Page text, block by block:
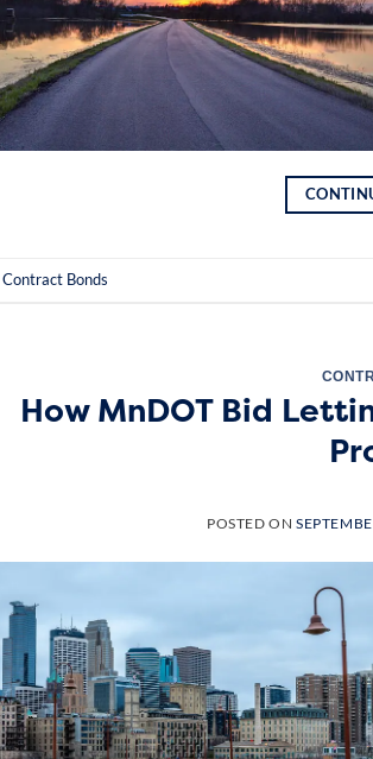
Contract Bonds
How MnDOT Bid
POSTED ON